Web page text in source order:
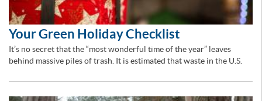
Your Green Holiday Checklist
It’s no secret that the “most wonderful time of the year” leaves
behind massive piles of trash. It is estimated that waste in the U.S.